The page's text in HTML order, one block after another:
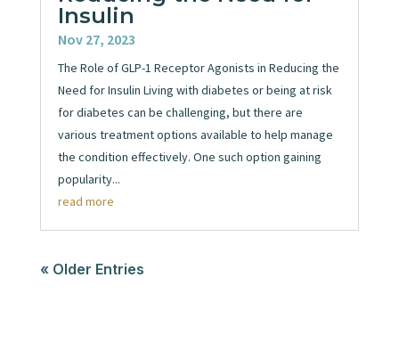
Insulin
Nov 27, 2023
The Role of GLP-1 Receptor Agonists in Reducing the
Need for Insulin Living with diabetes or being at risk
for diabetes can be challenging, but there are
various treatment options available to help manage
the condition effectively. One such option gaining
popularity...
read more
« Older Entries